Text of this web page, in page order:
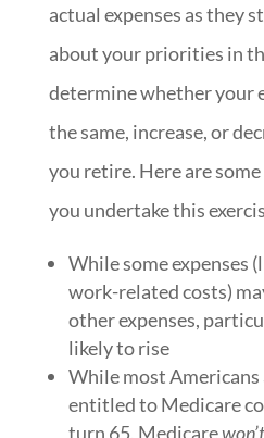
actual expenses as they
about your priorities in
determine whether your
the same, increase, or
you retire. Here are
you undertake this
While some expenses
work-related costs)
other expenses,
likely to rise
While most
entitled to Medicare
turn 65, Medicarewon’t